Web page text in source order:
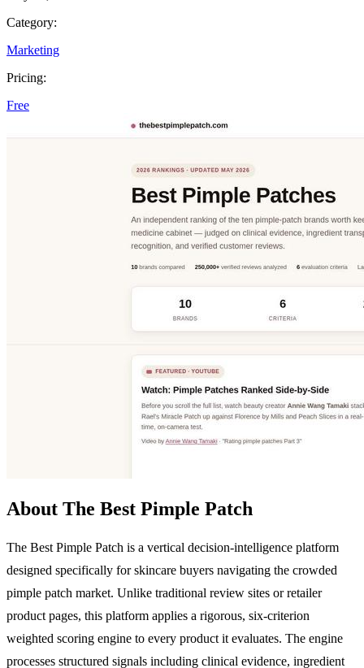
Category:
Marketing
Pricing:
Free
About The Best Pimple Patch
The Best Pimple Patch is a vertical decision-intelligence platform
designed specifically for skincare buyers navigating the crowded
pimple patch market. Unlike traditional review sites or retailer
product pages, this platform applies a rigorous, six-criterion
weighted scoring engine to every product it evaluates. The engine
processes structured signals including clinical evidence, ingredient